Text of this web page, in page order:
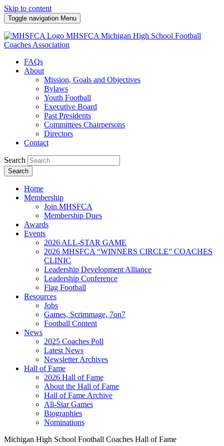
Skip to content
Toggle navigation Menu
MHSFCA Michigan High School Football
Coaches Association
FAQs
About
Mission, Goals and Objectives
Bylaws
Youth Football
Executive Board
Past Presidents
Committees Chairpersons
Directors
Contact
Search
Search
Home
Membership
Join MHSFCA
Membership Dues
Awards
Events
2026 ALL-STAR GAME
2026 MHSFCA “WINNERS CIRCLE” COACHES
CLINIC
Leadership Development Alliance
Leadership Conference
Flag Football
Resources
Jobs
Games, Scrimmage, 7on7
Football Content
News
2025 Coaches Poll
Latest News
Newsletter Archives
Hall of Fame
2026 Hall of Fame
About the Hall of Fame
Hall of Fame Archive
All-Star Games
Biographies
Nominations
Michigan High School Football Coaches Hall of Fame